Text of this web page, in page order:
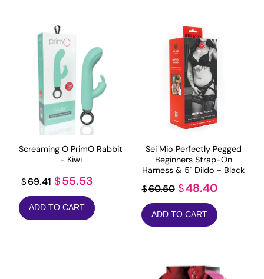
Screaming O PrimO Rabbit
- Kiwi
$69.41 Original
price
was:
$55.53Current
price
is:
ADD TO CART
Sei Mio Perfectly Pegged
Beginners Strap-On
Harness & 5" Dildo - Black
$60.50 Original
price
was:
$48.40Current
is:
ADD TO CART